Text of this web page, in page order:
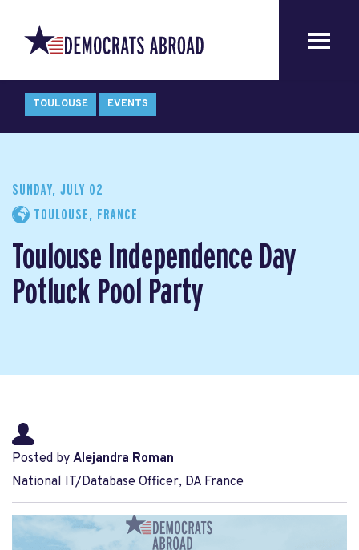
TOULOUSE EVENTS
SUNDAY, JULY 02
TOULOUSE, FRANCE
Toulouse Independence Day
Potluck Pool Party
Posted by Alejandra Roman
National IT/Database Officer, DA France